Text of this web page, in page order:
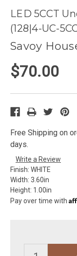
LED 5CCT
(128|4-UC-
Savoy
$70.00
Free Shipping on
days.
Write a Review
Finish: WHITE
Width: 3.60in
Height: 1.00in
Pay over time with